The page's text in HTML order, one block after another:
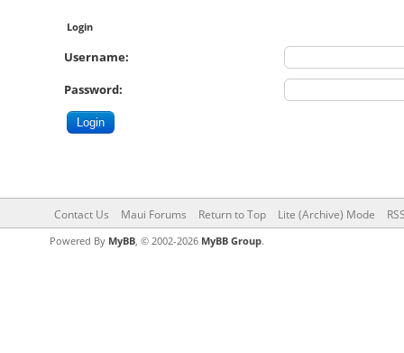
Login
Username:
Password:
Contact Us Maui Forums Return to Top Lite (Archive) Mode
Powered By MyBB, © 2002-2026 MyBB Group.